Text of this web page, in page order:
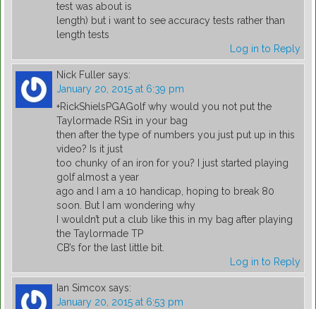
test was about is
length) but i want to see accuracy tests rather than
length tests
Log in to Reply
Nick Fuller says:
January 20, 2015 at 6:39 pm
+RickShielsPGAGolf why would you not put the
Taylormade RSi1 in your bag
then after the type of numbers you just put up in this
video? Is it just
too chunky of an iron for you? I just started playing
golf almost a year
ago and I am a 10 handicap, hoping to break 80
soon. But I am wondering why
I wouldn’t put a club like this in my bag after playing
the Taylormade TP
CB’s for the last little bit.
Log in to Reply
Ian Simcox says:
January 20, 2015 at 6:53 pm